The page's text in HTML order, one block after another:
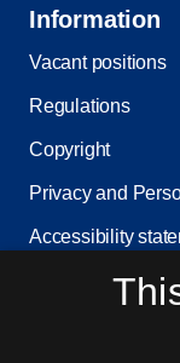
Information
Vacant positions
Regulations
Copyright
Privacy and
Accessibility
Service status